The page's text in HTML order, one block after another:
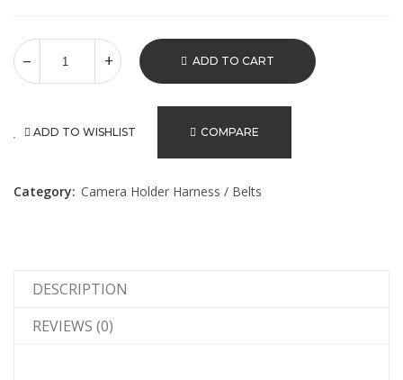
ADD TO CART
ADD TO WISHLIST COMPARE
Category: Camera Holder Harness / Belts
DESCRIPTION
REVIEWS (0)